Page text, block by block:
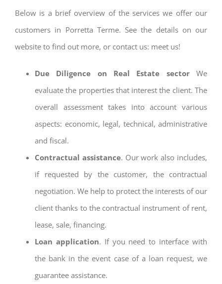
Below is a brief overview of the services we offer our
customers in Porretta Terme. See the details on our
website to find out more, or contact us: meet us!
Due Diligence on Real Estate sector We
evaluate the properties that interest the client. The
overall assessment takes into account various
aspects: economic, legal, technical, administrative
and fiscal.
Contractual assistance. Our work also includes,
if requested by the customer, the contractual
negotiation. We help to protect the interests of our
client thanks to the contractual instrument of rent,
lease, sale, financing.
Loan application. If you need to interface with
the bank in the event case of a loan request, we
guarantee assistance.